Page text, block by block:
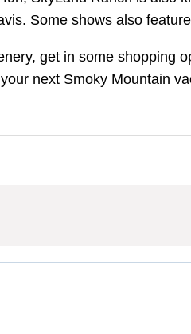
Some shows also
get in some shopping
next Smoky Mountain